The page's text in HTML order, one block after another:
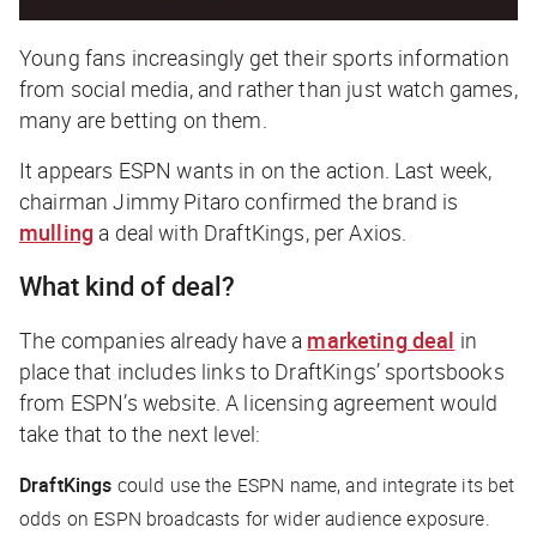
Young fans increasingly get their sports information
from social media, and rather than just watch games,
many are betting on them.
It appears ESPN wants in on the action. Last week,
chairman Jimmy Pitaro confirmed the brand is
mulling a deal with DraftKings, perAxios.
What kind of deal?
The companies already have a marketing deal in
place that includes links to DraftKings’ sportsbooks
from ESPN’s website. A licensing agreement would
take that to the next level:
DraftKings could use the ESPN name, and integrate its bet
odds on ESPN broadcasts for wider audience exposure.